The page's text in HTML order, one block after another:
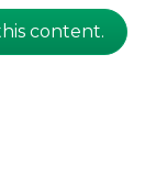
content.